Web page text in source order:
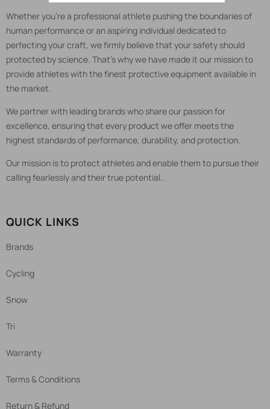
Whether you're a professional athlete pushing the boundaries of
human performance or an aspiring individual dedicated to
perfecting your craft, we firmly believe that your safety should
protected by science. That's why we have made it our mission to
provide athletes with the finest protective equipment available in
the market.
We partner with leading brands who share our passion for
excellence, ensuring that every product we offer meets the
highest standards of performance, durability, and protection.
Our mission is to protect athletes and enable them to pursue their
calling fearlessly and their true potential..
QUICK LINKS
Brands
Cycling
Snow
Tri
Warranty
Terms & Conditions
Return & Refund